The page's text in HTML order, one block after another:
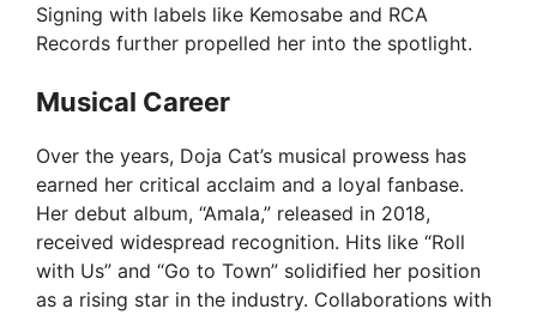
d
o
Signing with labels like Kemosabe and RCA
Records further propelled her into the spotlight.
Musical Career
Over the years, Doja Cat’s musical prowess has
earned her critical acclaim and a loyal fanbase.
Her debut album, “Amala,” released in 2018,
received widespread recognition. Hits like “Roll
with Us” and “Go to Town” solidified her position
as a rising star in the industry. Collaborations with